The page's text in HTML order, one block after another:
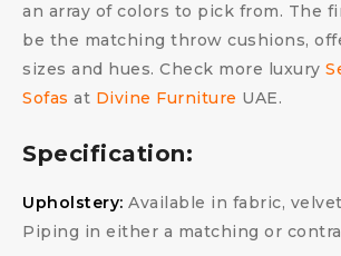
an array of colors to pick from. The
be the matching throw cushions,
sizes and hues. Check more luxury
Sofas at Divine Furniture UAE.
Specification:
Upholstery: Available in fabric,
Piping in either a matching or